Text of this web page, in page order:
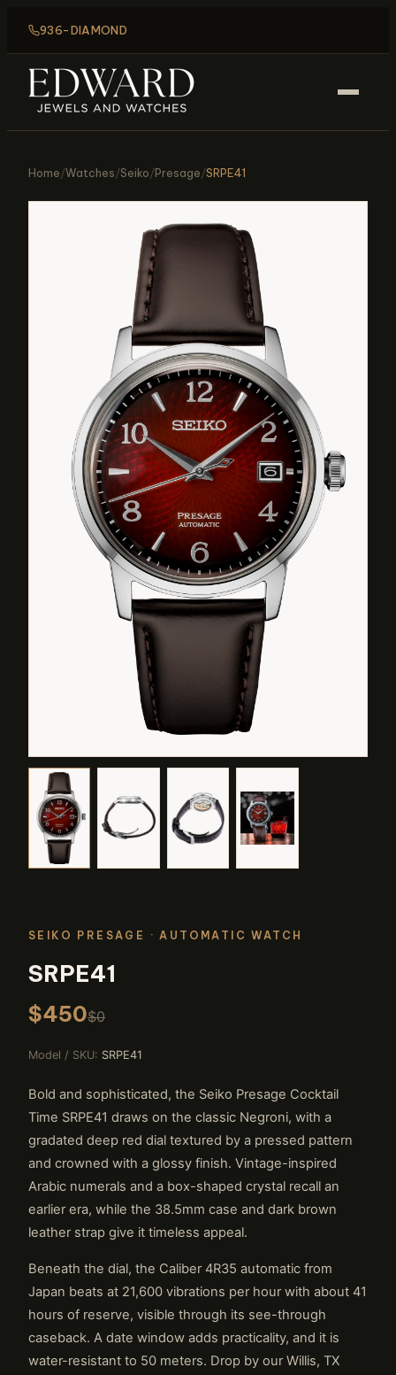
936-DIAMOND
Home/Watches/Seiko/Presage/SRPE41
SEIKO PRESAGE · AUTOMATIC WATCH
SRPE41
$450$0
Model / SKU: SRPE41
Bold and sophisticated, the Seiko Presage Cocktail
Time SRPE41 draws on the classic Negroni, with a
gradated deep red dial textured by a pressed pattern
and crowned with a glossy finish. Vintage-inspired
Arabic numerals and a box-shaped crystal recall an
earlier era, while the 38.5mm case and dark brown
leather strap give it timeless appeal.
Beneath the dial, the Caliber 4R35 automatic from
Japan beats at 21,600 vibrations per hour with about 41
hours of reserve, visible through its see-through
caseback. A date window adds practicality, and it is
water-resistant to 50 meters. Drop by our Willis, TX